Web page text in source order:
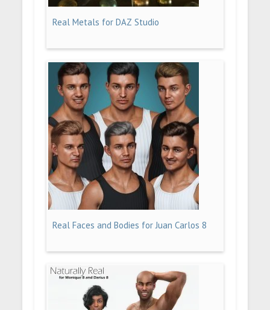
Real Metals for DAZ Studio
Real Faces and Bodies for Juan Carlos 8